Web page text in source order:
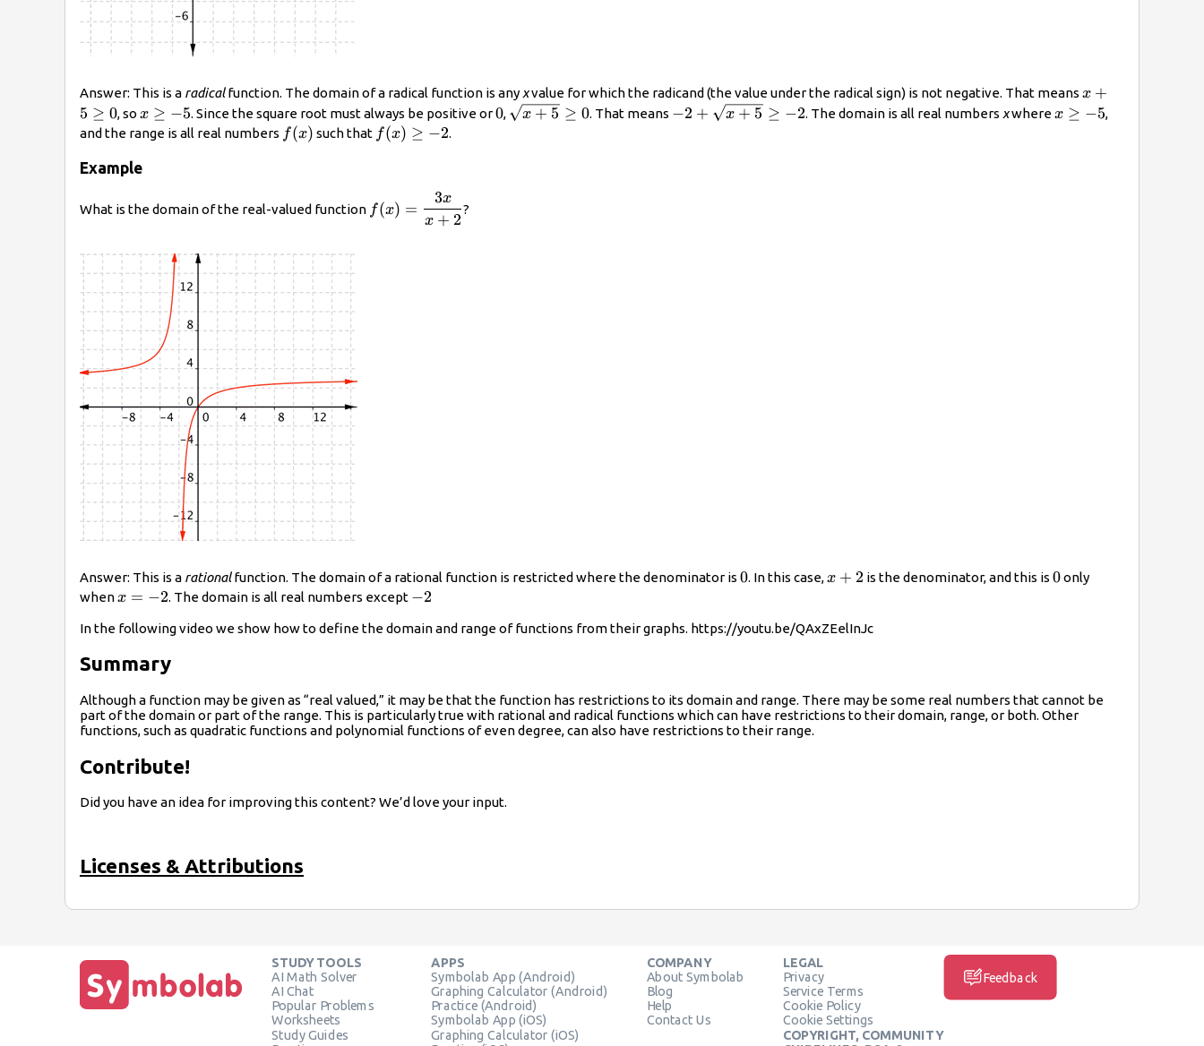
Answer: This is a radicalfunction. The domain of a radical function is anyxvalue for which the radicand (the value under the radical sign) is not negative. That means x+5\geq0
x +
5 ≥ 0, sox\geq−5
x ≥ −5. Since the square root must always be positive or0
0, \displaystyle
x + 5 ≥ 0. That means \displaystyle
−2 + x + 5 ≥ −2. The domain is all real numbersxwherex\geq−5
x ≥ −5,
and the range is all real numbers f(x)
f(x) such that f(x)\geq−2
f(x) ≥ −2.
Example
What is the domain of the real-valued function \displaystyle
f(x)=\frac{3x}
f(x) =
x + 2
3x
?
Answer: This is a rationalfunction. The domain of a rational function is restricted where the denominator is 0
0. In this case,x+2
x + 2 is the denominator, and this is0
0only
whenx=−2
x = −2. The domain is all real numbers except −2
−2
In the following video we show how to define the domain and range of functions from their graphs. https://youtu.be/QAxZEelInJc
Summary
Although a function may be given as “real valued,” it may be that the function has restrictions to its domain and range. There may be some real numbers that cannot be
part of the domain or part of the range. This is particularly true with rational and radical functions which can have restrictions to their domain, range, or both. Other
functions, such as quadratic functions and polynomial functions of even degree, can also have restrictions to their range.
Contribute!
Did you have an idea for improving this content? We’d love your input.
Licenses & Attributions
STUDY TOOLS
AI Math Solver
AI Chat
Popular Problems
Worksheets
Study Guides
APPS
Symbolab App (Android)
Graphing Calculator (Android)
Practice (Android)
Symbolab App (iOS)
Graphing Calculator (iOS)
COMPANY
About Symbolab
Blog
Help
Contact Us
LEGAL
Privacy
Service Terms
Cookie Policy
Cookie Settings
COPYRIGHT, COMMUNITY
Feedback